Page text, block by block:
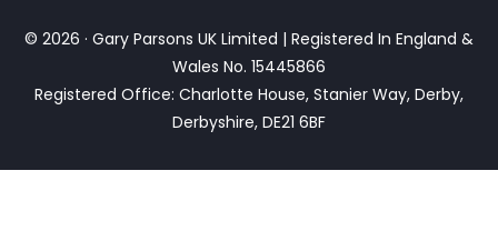
© 2026 · Gary Parsons UK Limited | Registered In England &
Wales No. 15445866
Registered Office: Charlotte House, Stanier Way, Derby,
Derbyshire, DE21 6BF